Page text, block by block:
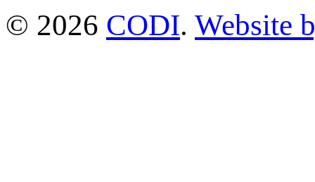
© 2026 CODI. Website